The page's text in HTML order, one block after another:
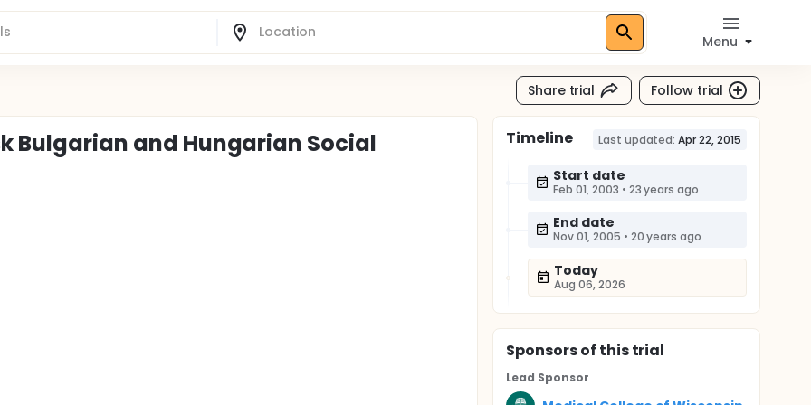
Menu
Share trial Follow trial
Bulgarian and Hungarian Social
Timeline Last updated: Apr 22, 2015
Start date
Feb 01, 2003 • 23 years ago
End date
Nov 01, 2005 • 20 years ago
Today
Aug 06, 2026
Sponsorsof this trial
Lead Sponsor